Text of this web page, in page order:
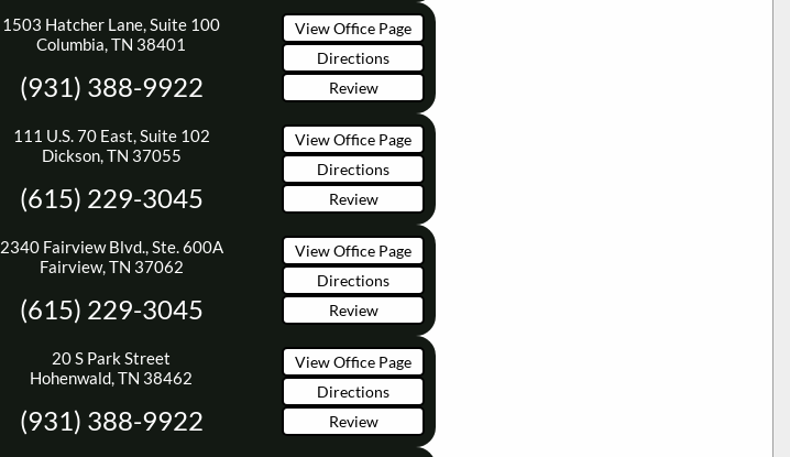
1503 Hatcher Lane, Suite 100
Columbia, TN 38401
(931) 388-9922
View Office Page
Directions
Review
111 U.S. 70 East, Suite 102
Dickson, TN 37055
(615) 229-3045
View Office Page
Directions
Review
2340 Fairview Blvd., Ste. 600A
Fairview, TN 37062
(615) 229-3045
View Office Page
Directions
Review
20 S Park Street
Hohenwald, TN 38462
(931) 388-9922
View Office Page
Directions
Review